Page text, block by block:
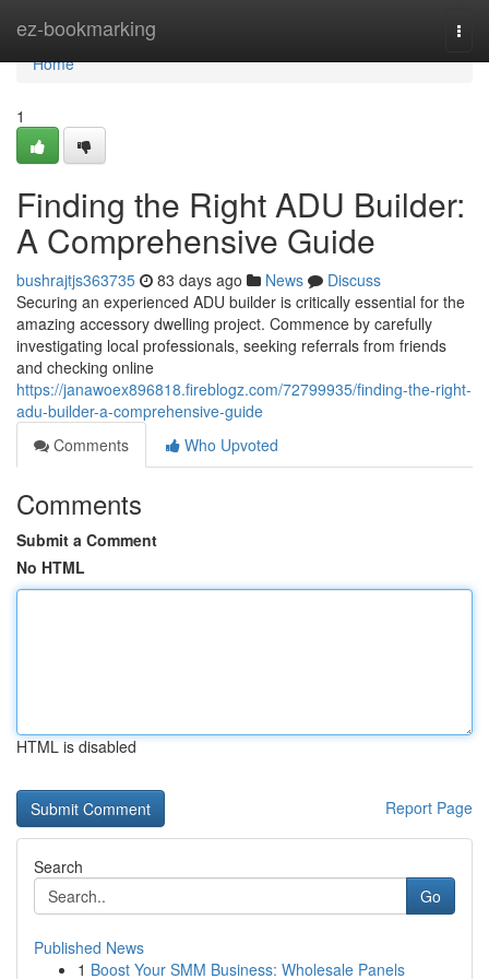
ez-bookmarking
Home
Home
1
Finding the Right ADU Builder:
A Comprehensive Guide
bushrajtjs363735 83 days ago News
Discuss
Securing an experienced ADU builder is critically essential for the
amazing accessory dwelling project. Commence by carefully
investigating local professionals, seeking referrals from friends
and checking online
https://janawoex896818.fireblogz.com/72799935/finding-the-right-
adu-builder-a-comprehensive-guide
Comments
Who Upvoted
Comments
Submit a Comment
No HTML
HTML is disabled
Report Page
Search
Go
Published News
1 Boost Your SMM Business: Wholesale Panels